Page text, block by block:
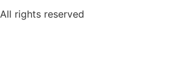
All rights reserved